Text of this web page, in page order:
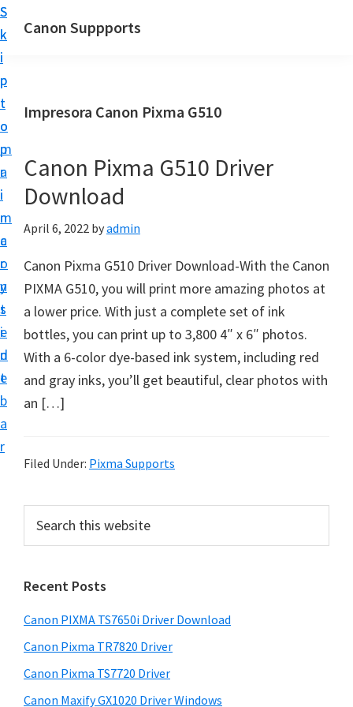
S
k
i
p
t
o
m
a
i
n
c
o
n
t
e
n
t
S
k
i
p
t
o
p
r
i
m
a
r
y
s
i
d
e
b
a
r
Canon Suppports
Impresora Canon Pixma G510
Canon Pixma G510 Driver
Download
April 6, 2022 byadmin
Canon Pixma G510 Driver Download-With the Canon
PIXMA G510, you will print more amazing photos at
a lower price. With just a complete set of ink
bottles, you can print up to 3,800 4″ x 6″ photos.
With a 6-color dye-based ink system, including red
and gray inks, you’ll get beautiful, clear photos with
an […]
Filed Under: Pixma Supports
r
m
a
r
y
S
c
t
h
s
w
Recent Posts
Canon PIXMA TS7650i Driver Download
Canon Pixma TR7820 Driver
Canon Pixma TS7720 Driver
Canon Maxify GX1020 Driver Windows